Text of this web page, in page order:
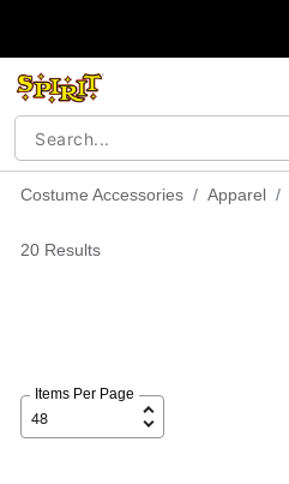
Costume Accessories Apparel
20 Results
Items Per Page